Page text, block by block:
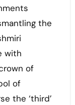
the
with
of
of
the ‘third’